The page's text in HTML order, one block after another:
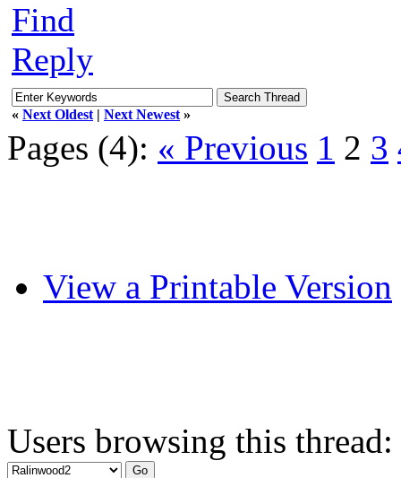
Find
Reply
« Next Oldest | Next Newest »
Pages (4): « Previous 1 2 3
View a Printable Version
Users browsing this